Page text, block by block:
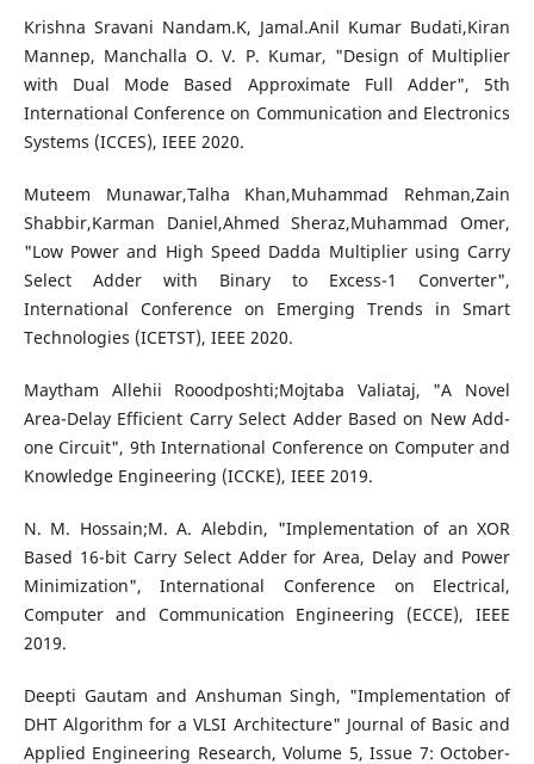
Krishna Sravani Nandam.K, Jamal.Anil Kumar Budati,Kiran
Mannep, Manchalla O. V. P. Kumar, "Design of Multiplier
with Dual Mode Based Approximate Full Adder", 5th
International Conference on Communication and Electronics
Systems (ICCES), IEEE 2020.
Muteem Munawar,Talha Khan,Muhammad Rehman,Zain
Shabbir,Karman Daniel,Ahmed Sheraz,Muhammad Omer,
"Low Power and High Speed Dadda Multiplier using Carry
Select Adder with Binary to Excess-1 Converter",
International Conference on Emerging Trends in Smart
Technologies (ICETST), IEEE 2020.
Maytham Allehii Rooodposhti;Mojtaba Valiataj, "A Novel
Area-Delay Efficient Carry Select Adder Based on New Add-
one Circuit", 9th International Conference on Computer and
Knowledge Engineering (ICCKE), IEEE 2019.
N. M. Hossain;M. A. Alebdin, "Implementation of an XOR
Based 16-bit Carry Select Adder for Area, Delay and Power
Minimization", International Conference on Electrical,
Computer and Communication Engineering (ECCE), IEEE
2019.
Deepti Gautam and Anshuman Singh, "Implementation of
DHT Algorithm for a VLSI Architecture" Journal of Basic and
Applied Engineering Research, Volume 5, Issue 7: October-